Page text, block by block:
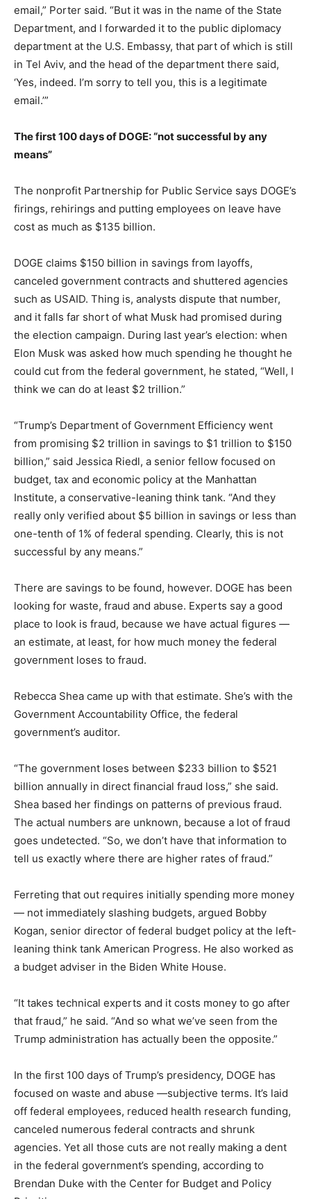
email,” Porter said. “But it was in the name of the State
Department, and I forwarded it to the public diplomacy
department at the U.S. Embassy, that part of which is still
in Tel Aviv, and the head of the department there said,
‘Yes, indeed. I’m sorry to tell you, this is a legitimate
email.’”
The first 100 days of DOGE: “not successful by any
means”
The nonprofit Partnership for Public Service says DOGE’s
firings, rehirings and putting employees on leave have
cost as much as $135 billion.
DOGE claims $150 billion in savings from layoffs,
canceled government contracts and shuttered agencies
such as USAID. Thing is, analysts dispute that number,
and it falls far short of what Musk had promised during
the election campaign. During last year’s election: when
Elon Musk was asked how much spending he thought he
could cut from the federal government, he stated, “Well, I
think we can do at least $2 trillion.”
“Trump’s Department of Government Efficiency went
from promising $2 trillion in savings to $1 trillion to $150
billion,” said Jessica Riedl, a senior fellow focused on
budget, tax and economic policy at the Manhattan
Institute, a conservative-leaning think tank. “And they
really only verified about $5 billion in savings or less than
one-tenth of 1% of federal spending. Clearly, this is not
successful by any means.”
There are savings to be found, however. DOGE has been
looking for waste, fraud and abuse. Experts say a good
place to look is fraud, because we have actual figures —
an estimate, at least, for how much money the federal
government loses to fraud.
Rebecca Shea came up with that estimate. She’s with the
Government Accountability Office, the federal
government’s auditor.
“The government loses between $233 billion to $521
billion annually in direct financial fraud loss,” she said.
Shea based her findings on patterns of previous fraud.
The actual numbers are unknown, because a lot of fraud
goes undetected. “So, we don’t have that information to
tell us exactly where there are higher rates of fraud.”
Ferreting that out requires initially spending more money
— not immediately slashing budgets, argued Bobby
Kogan, senior director of federal budget policy at the left-
leaning think tank American Progress. He also worked as
a budget adviser in the Biden White House.
“It takes technical experts and it costs money to go after
that fraud,” he said. “And so what we’ve seen from the
Trump administration has actually been the opposite.”
In the first 100 days of Trump’s presidency, DOGE has
focused on waste and abuse —subjective terms. It’s laid
off federal employees, reduced health research funding,
canceled numerous federal contracts and shrunk
agencies. Yet all those cuts are not really making a dent
in the federal government’s spending, according to
Brendan Duke with the Center for Budget and Policy